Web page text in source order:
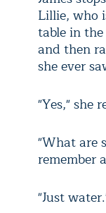
Lillie, who
table in
and then
she ever
"Yes," she
"What are
remember
"Just